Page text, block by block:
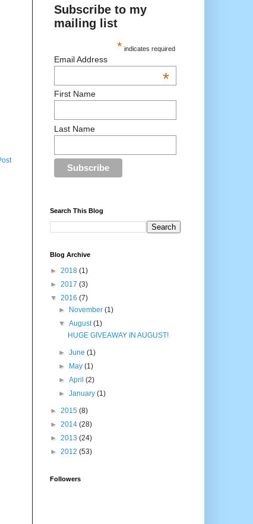
Subscribe to my
mailing list
* indicates required
Email Address
*
First Name
Last Name
Search This Blog
Blog Archive
► 2018 (1)
► 2017 (3)
▼ 2016 (7)
►
November(1)
▼August(1)
HUGE GIVEAWAY IN AUGUST!
►June(1)
►
May(1)
►April(2)
►January(1)
► 2015 (8)
► 2014 (28)
► 2013 (24)
► 2012 (53)
Followers